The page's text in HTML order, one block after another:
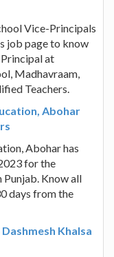
Vice-Principals
job page to know
at
Madhavraam,
Teachers.
Abohar
Abohar has
for the
Know all
days from the
Khalsa